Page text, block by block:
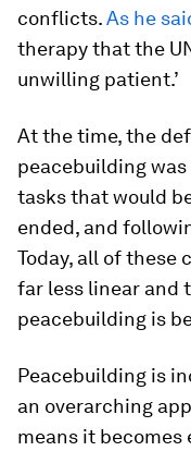
conflicts.As he
therapy that the
unwilling patient.’
At the time, the
peacebuilding
tasks that would
ended, and
Today, all of these
far less linear and
peacebuilding is
Peacebuilding is
an overarching
means it